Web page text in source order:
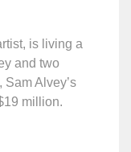
is living a
and two
Alvey’s
million.